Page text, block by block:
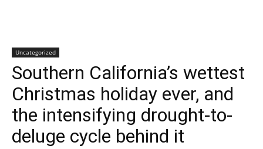
Uncategorized
Southern California’s wettest
Christmas holiday ever, and
the intensifying drought-to-
deluge cycle behind it